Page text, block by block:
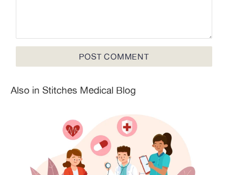
Also in Stitches Medical Blog